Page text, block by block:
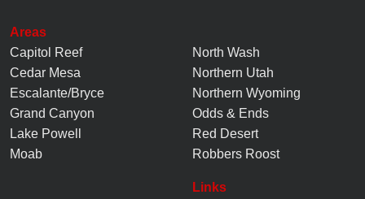
Areas
Capitol Reef
Cedar Mesa
Escalante/Bryce
Grand Canyon
Lake Powell
Moab
North Wash
Northern Utah
Northern Wyoming
Odds & Ends
Red Desert
Robbers Roost
Links